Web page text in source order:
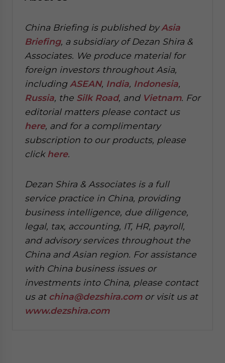
China Briefing is published byAsia
Briefing, a subsidiary of Dezan Shira &
Associates. We produce material for
foreign investors throughout Asia,
including ASEAN, India, Indonesia,
Russia, the Silk Road, and Vietnam. For
editorial matters please contact us
here, and for a complimentary
subscription to our products, please
click here.
Dezan Shira & Associates is a full
service practice in China, providing
business intelligence, due diligence,
legal, tax, accounting, IT, HR, payroll,
and advisory services throughout the
China and Asian region. For assistance
with China business issues or
investments into China, please contact
us at china@dezshira.comor visit us at
www.dezshira.com